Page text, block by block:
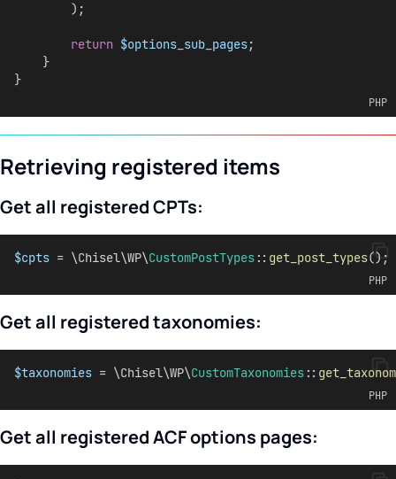
        );
return $options_sub_pages;
    }
}
PHP
Retrieving registered items
Get all registered CPTs:
$cpts = \Chisel\WP\CustomPostTypes :: get_post_types();
PHP
Get all registered taxonomies:
$taxonomies = \Chisel\WP\CustomTaxonomies ::
PHP
Get all registered ACF options pages: